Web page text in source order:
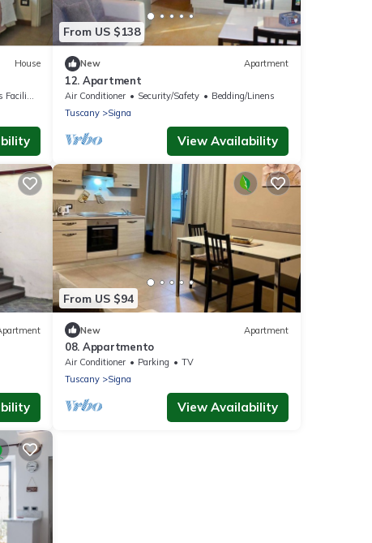
House
From US $138
New Apartment
12. Apartment
Air Conditioner Security/Safety
Bedding/Linens
Tuscany
Signa
View Availability
From US $94
New Apartment
08. Appartmento
Air Conditioner Parking
TV
Tuscany
Signa
View Availability